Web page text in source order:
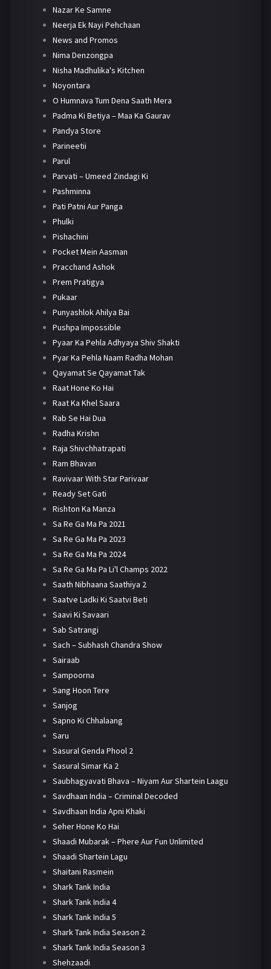
Nazar Ke Samne
Neerja Ek Nayi Pehchaan
News and Promos
Nima Denzongpa
Nisha Madhulika's Kitchen
Noyontara
O Humnava Tum Dena Saath Mera
Padma Ki Betiya – Maa Ka Gaurav
Pandya Store
Parineetii
Parul
Parvati – Umeed Zindagi Ki
Pashminna
Pati Patni Aur Panga
Phulki
Pishachini
Pocket Mein Aasman
Pracchand Ashok
Prem Pratigya
Pukaar
Punyashlok Ahilya Bai
Pushpa Impossible
Pyaar Ka Pehla Adhyaya Shiv Shakti
Pyar Ka Pehla Naam Radha Mohan
Qayamat Se Qayamat Tak
Raat Hone Ko Hai
Raat Ka Khel Saara
Rab Se Hai Dua
Radha Krishn
Raja Shivchhatrapati
Ram Bhavan
Ravivaar With Star Parivaar
Ready Set Gati
Rishton Ka Manza
Sa Re Ga Ma Pa 2021
Sa Re Ga Ma Pa 2023
Sa Re Ga Ma Pa 2024
Sa Re Ga Ma Pa Li'l Champs 2022
Saath Nibhaana Saathiya 2
Saatve Ladki Ki Saatvi Beti
Saavi Ki Savaari
Sab Satrangi
Sach – Subhash Chandra Show
Sairaab
Sampoorna
Sang Hoon Tere
Sanjog
Sapno Ki Chhalaang
Saru
Sasural Genda Phool 2
Sasural Simar Ka 2
Saubhagyavati Bhava – Niyam Aur Shartein Laagu
Savdhaan India – Criminal Decoded
Savdhaan India Apni Khaki
Seher Hone Ko Hai
Shaadi Mubarak – Phere Aur Fun Unlimited
Shaadi Shartein Lagu
Shaitani Rasmein
Shark Tank India
Shark Tank India 4
Shark Tank India 5
Shark Tank India Season 2
Shark Tank India Season 3
Shehzaadi